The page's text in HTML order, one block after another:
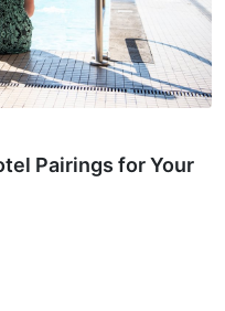
Pairings for Your